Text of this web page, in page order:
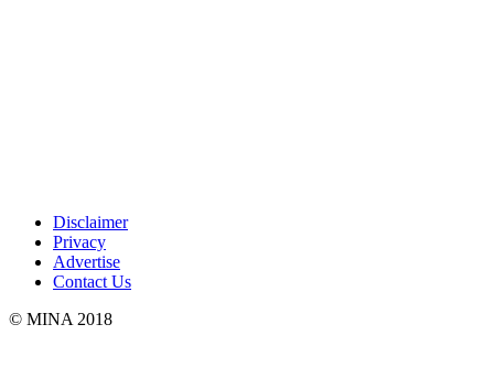
Disclaimer
Privacy
Advertise
Contact Us
© MINA 2018